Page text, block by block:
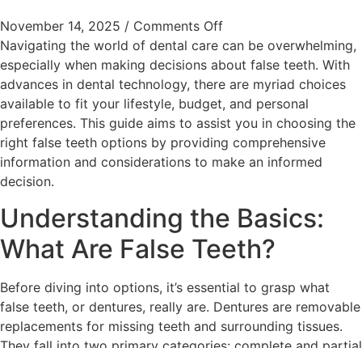
November 14, 2025 / Comments Off
Navigating the world of dental care can be overwhelming,
especially when making decisions about false teeth. With
advances in dental technology, there are myriad choices
available to fit your lifestyle, budget, and personal
preferences. This guide aims to assist you in choosing the
right false teeth options by providing comprehensive
information and considerations to make an informed
decision.
Understanding the Basics:
What Are False Teeth?
Before diving into options, it’s essential to grasp what
false teeth, or dentures, really are. Dentures are removable
replacements for missing teeth and surrounding tissues.